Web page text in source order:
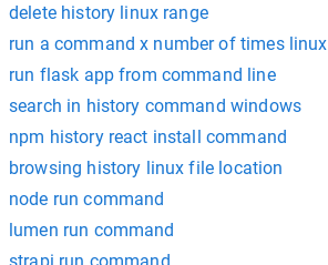
delete history linux range
run a command x number of times linux
run flask app from command line
search in history command windows
npm history react install command
browsing history linux file location
node run command
lumen run command